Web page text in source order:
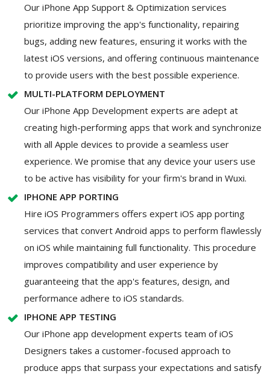
Our iPhone App Support & Optimization services
prioritize improving the app's functionality, repairing
bugs, adding new features, ensuring it works with the
latest iOS versions, and offering continuous maintenance
to provide users with the best possible experience.
MULTI-PLATFORM DEPLOYMENT
Our iPhone App Development experts are adept at
creating high-performing apps that work and synchronize
with all Apple devices to provide a seamless user
experience. We promise that any device your users use
to be active has visibility for your firm's brand in Wuxi.
IPHONE APP PORTING
Hire iOS Programmers offers expert iOS app porting
services that convert Android apps to perform flawlessly
on iOS while maintaining full functionality. This procedure
improves compatibility and user experience by
guaranteeing that the app's features, design, and
performance adhere to iOS standards.
IPHONE APP TESTING
Our iPhone app development experts team of iOS
Designers takes a customer-focused approach to
produce apps that surpass your expectations and satisfy